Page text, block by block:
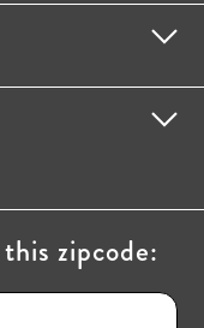
zipcode: